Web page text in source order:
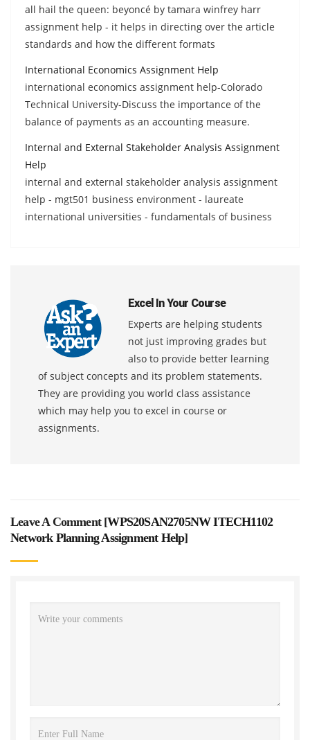
all hail the queen: beyoncé by tamara winfrey harr
assignment help - it helps in directing over the article
standards and how the different formats
International Economics Assignment Help
international economics assignment help-Colorado
Technical University-Discuss the importance of the
balance of payments as an accounting measure.
Internal and External Stakeholder Analysis Assignment
Help
internal and external stakeholder analysis assignment
help - mgt501 business environment - laureate
international universities - fundamentals of business
Excel In Your Course
Experts are helping students
not just improving grades but
also to provide better learning
of subject concepts and its problem statements.
They are providing you world class assistance
which may help you to excel in course or
assignments.
Leave A Comment [WPS20SAN2705NW ITECH1102
Network Planning Assignment Help]